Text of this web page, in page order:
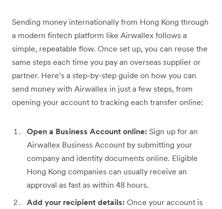
Sending money internationally from Hong Kong through
a modern fintech platform like Airwallex follows a
simple, repeatable flow. Once set up, you can reuse the
same steps each time you pay an overseas supplier or
partner. Here’s a step-by-step guide on how you can
send money with Airwallex in just a few steps, from
opening your account to tracking each transfer online:
Open a Business Account online: Sign up for an
Airwallex Business Account by submitting your
company and identity documents online. Eligible
Hong Kong companies can usually receive an
approval as fast as within 48 hours.
Add your recipient details: Once your account is